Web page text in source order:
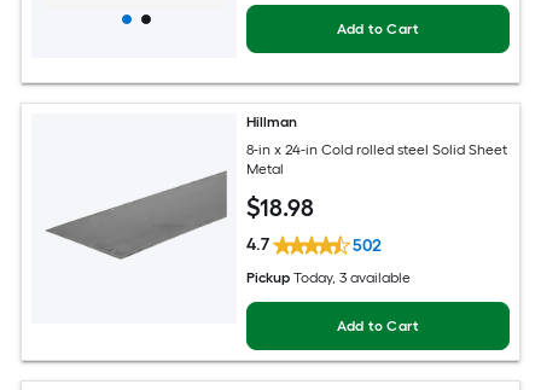
Add to Cart
Hillman
8-in x 24-in Cold rolled steel Solid Sheet
Metal
$18.98
4.7 502
Pickup Today, 3 available
Add to Cart